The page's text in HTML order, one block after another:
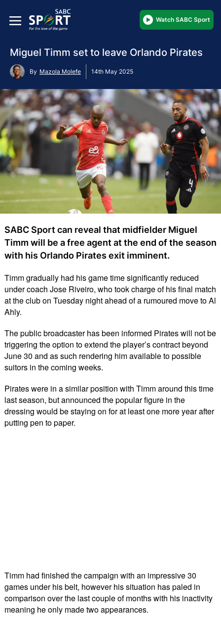
Watch SABC Sport
Miguel Timm set to leave Orlando Pirates
By Mazola Molefe 14th May 2025
SABC Sport can reveal that midfielder Miguel
Timm will be a free agent at the end of the season
with his Orlando Pirates exit imminent.
Timm gradually had his game time significantly reduced
under coach Jose Riveiro, who took charge of his final match
at the club on Tuesday night ahead of a rumoured move to Al
Ahly.
The public broadcaster has been informed Pirates will not be
triggering the option to extend the player’s contract beyond
June 30 and as such rendering him available to possible
suitors in the coming weeks.
Pirates were in a similar position with Timm around this time
last season, but announced the popular figure in the
dressing would be staying on for at least one more year after
putting pen to paper.
Timm had finished the campaign with an impressive 30
games under his belt, however his situation has paled in
comparison over the last couple of months with his inactivity
meaning he only made two appearances.